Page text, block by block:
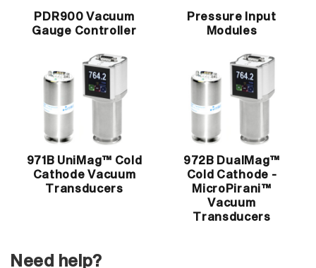
PDR900 Vacuum
Gauge Controller
Pressure Input
Modules
971B UniMag™ Cold
Cathode Vacuum
Transducers
972B DualMag™
Cold Cathode -
MicroPirani™
Vacuum
Transducers
Need help?